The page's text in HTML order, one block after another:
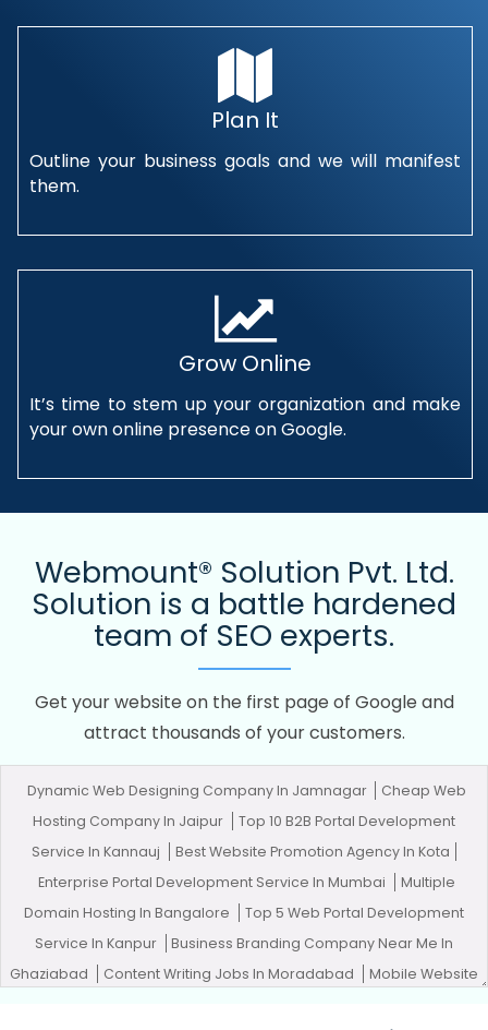
Plan It
Outline your business goals and we will manifest
them.
Grow Online
It’s time to stem up your organization and make
your own online presence on Google.
Webmount® Solution Pvt. Ltd.
Solution is a battle hardened
team of SEO experts.
Get your website on the first page of Google and
attract thousands of your customers.
Dynamic Web Designing Company In Jamnagar
Cheap Web
Hosting Company In Jaipur
Top 10 B2B Portal Development
Service In Kannauj
Best Website Promotion Agency In Kota
Enterprise Portal Development Service In Mumbai
Multiple
Domain Hosting In Bangalore
Top 5 Web Portal Development
Service In Kanpur
Business Branding Company Near Me In
Ghaziabad
Content Writing Jobs In Moradabad
Mobile Website